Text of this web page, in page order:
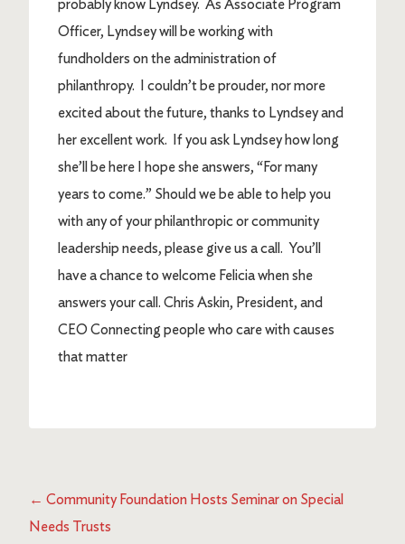
probably know Lyndsey. As Associate Program
Officer, Lyndsey will be working with
fundholders on the administration of
philanthropy. I couldn’t be prouder, nor more
excited about the future, thanks to Lyndsey and
her excellent work. If you ask Lyndsey how long
she’ll be here I hope she answers, “For many
years to come.” Should we be able to help you
with any of your philanthropic or community
leadership needs, please give us a call. You’ll
have a chance to welcome Felicia when she
answers your call. Chris Askin, President, and
CEO Connecting people who care with causes
that matter
← Community Foundation Hosts Seminar on Special
Needs Trusts